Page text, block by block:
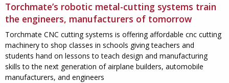
Torchmate’s robotic metal-cutting systems train
the engineers, manufacturers of tomorrow
Torchmate CNC cutting systems is offering affordable cnc cutting
machinery to shop classes in schools giving teachers and
students hand on lessons to teach design and manufacturing
skills to the next generation of airplane builders, automobile
manufacturers, and engineers